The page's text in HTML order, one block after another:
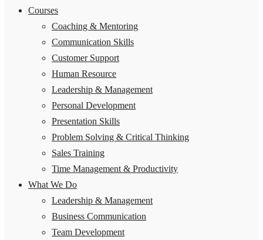
Courses
Coaching & Mentoring
Communication Skills
Customer Support
Human Resource
Leadership & Management
Personal Development
Presentation Skills
Problem Solving & Critical Thinking
Sales Training
Time Management & Productivity
What We Do
Leadership & Management
Business Communication
Team Development